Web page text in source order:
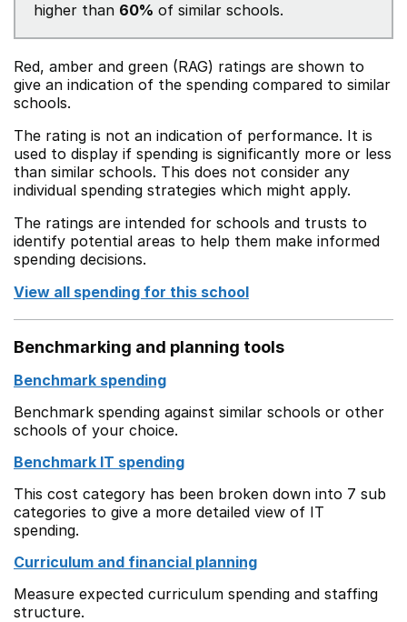
higher than 60% of similar schools.
Red, amber and green (RAG) ratings are shown to
give an indication of the spending compared to similar
schools.
The rating is not an indication of performance. It is
used to display if spending is significantly more or less
than similar schools. This does not consider any
individual spending strategies which might apply.
The ratings are intended for schools and trusts to
identify potential areas to help them make informed
spending decisions.
View all spending for this school
Benchmarking and planning tools
Benchmark spending
Benchmark spending against similar schools or other
schools of your choice.
Benchmark IT spending
This cost category has been broken down into 7 sub
categories to give a more detailed view of IT
spending.
Curriculum and financial planning
Measure expected curriculum spending and staffing
structure.